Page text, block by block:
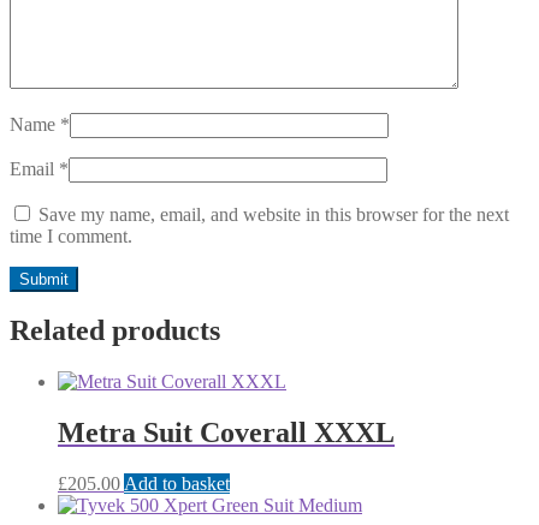
Name *
Email *
Save my name, email, and website in this browser for the next
time I comment.
Related products
Metra Suit Coverall XXXL
£205.00 Add to basket